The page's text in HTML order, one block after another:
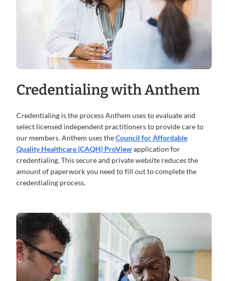
Credentialing with Anthem
Credentialing is the process Anthem uses to evaluate and
select licensed independent practitioners to provide care to
our members. Anthem uses theCouncil for Affordable
Quality Healthcare (CAQH) ProViewapplication for
credentialing. This secure and private website reduces the
amount of paperwork you need to fill out to complete the
credentialing process.